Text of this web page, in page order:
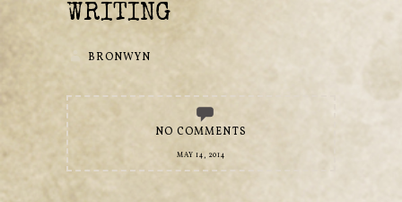
WRITING
BRONWYN
NO COMMENTS
MAY 14, 2014